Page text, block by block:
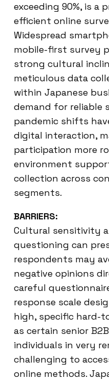
exceeding 90%, is a
efficient online
Widespread
mobile-first survey
strong cultural
meticulous data
within Japanese
demand for reliable
pandemic shifts
digital interaction,
participation more
environment
collection across
segments.
BARRIERS:
Cultural sensitivity
questioning can
respondents may
negative opinions
careful
response scale
high, specific hard-
as certain senior
individuals in very
challenging to
online methods.